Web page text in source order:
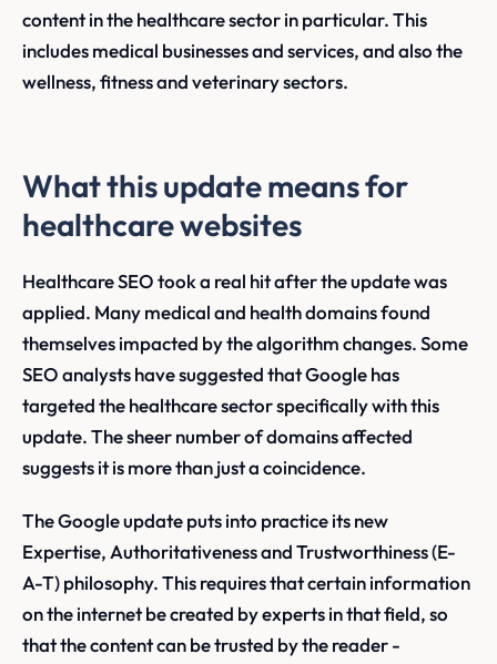
content in the healthcare sector in particular. This
includes medical businesses and services, and also the
wellness, fitness and veterinary sectors.
What this update means for
healthcare websites
Healthcare SEO took a real hit after the update was
applied. Many medical and health domains found
themselves impacted by the algorithm changes. Some
SEO analysts have suggested that Google has
targeted the healthcare sector specifically with this
update. The sheer number of domains affected
suggests it is more than just a coincidence.
The Google update puts into practice its new
Expertise, Authoritativeness and Trustworthiness (E-
A-T) philosophy. This requires that certain information
on the internet be created by experts in that field, so
that the content can be trusted by the reader -